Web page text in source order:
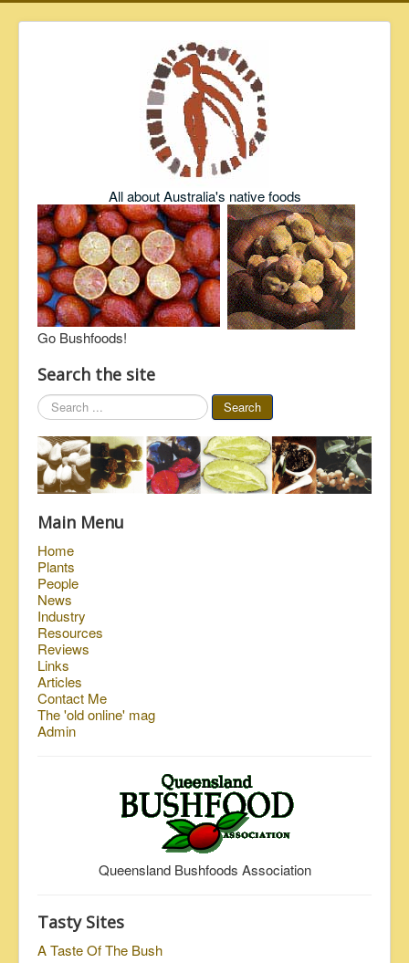
All about Australia's native foods
Go Bushfoods!
Search the site
Search
...
Search
Main Menu
Home
Plants
People
News
Industry
Resources
Reviews
Links
Articles
Contact Me
The 'old online' mag
Admin
Queensland Bushfoods Association
Tasty Sites
A Taste Of The Bush